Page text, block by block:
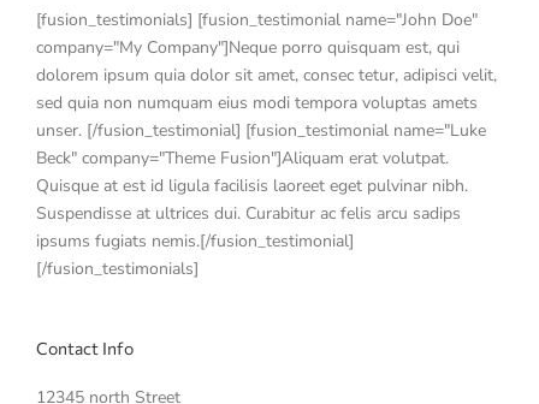
[fusion_testimonials] [fusion_testimonial name="John Doe"
company="My Company"]Neque porro quisquam est, qui
dolorem ipsum quia dolor sit amet, consec tetur, adipisci velit,
sed quia non numquam eius modi tempora voluptas amets
unser. [/fusion_testimonial] [fusion_testimonial name="Luke
Beck" company="Theme Fusion"]Aliquam erat volutpat.
Quisque at est id ligula facilisis laoreet eget pulvinar nibh.
Suspendisse at ultrices dui. Curabitur ac felis arcu sadips
ipsums fugiats nemis.[/fusion_testimonial]
[/fusion_testimonials]
Contact Info
12345 north Street